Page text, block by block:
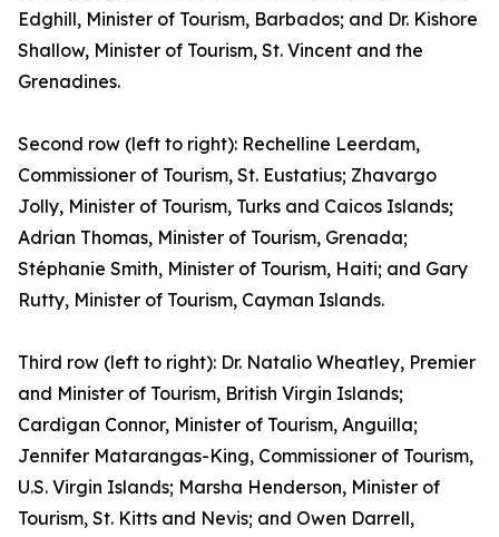
Edghill, Minister of Tourism, Barbados; and Dr. Kishore
Shallow, Minister of Tourism, St. Vincent and the
Grenadines.
Second row (left to right): Rechelline Leerdam,
Commissioner of Tourism, St. Eustatius; Zhavargo
Jolly, Minister of Tourism, Turks and Caicos Islands;
Adrian Thomas, Minister of Tourism, Grenada;
Stéphanie Smith, Minister of Tourism, Haiti; and Gary
Rutty, Minister of Tourism, Cayman Islands.
Third row (left to right): Dr. Natalio Wheatley, Premier
and Minister of Tourism, British Virgin Islands;
Cardigan Connor, Minister of Tourism, Anguilla;
Jennifer Matarangas-King, Commissioner of Tourism,
U.S. Virgin Islands; Marsha Henderson, Minister of
Tourism, St. Kitts and Nevis; and Owen Darrell,